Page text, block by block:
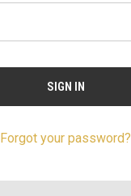
Forgot your password?